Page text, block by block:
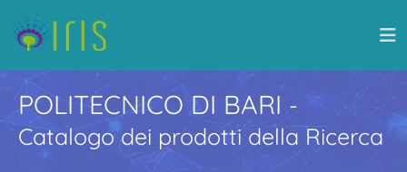
POLITECNICO DI BARI -
Catalogo dei prodotti della Ricerca